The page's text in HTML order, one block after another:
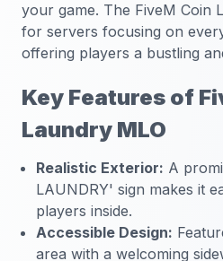
your game. The FiveM Coin
for servers focusing on
offering players a bustling
Key Features of
Laundry MLO
Realistic Exterior: A
LAUNDRY' sign makes it
players inside.
Accessible Design:
area with a welcoming